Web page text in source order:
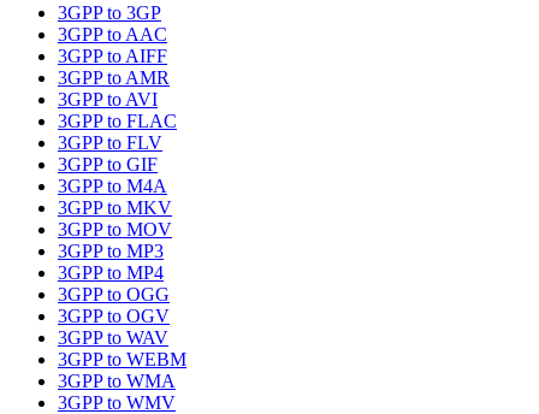
3GPPto 3GP
3GPPto AAC
3GPPto AIFF
3GPPto AMR
3GPPto AVI
3GPPto FLAC
3GPPto FLV
3GPPto GIF
3GPPto M4A
3GPPto MKV
3GPPto MOV
3GPPto MP3
3GPPto MP4
3GPPto OGG
3GPPto OGV
3GPPto WAV
3GPPto WEBM
3GPPto WMA
3GPPto WMV